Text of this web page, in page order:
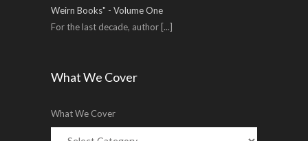
Weirn Books" - Volume One
For the last decade, author [...]
What We Cover
What We Cover